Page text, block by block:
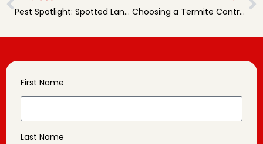
Pest Spotlight: Spotted Lanternflies in PA
Choosing a Termite Control Partner in PA
First Name
Last Name